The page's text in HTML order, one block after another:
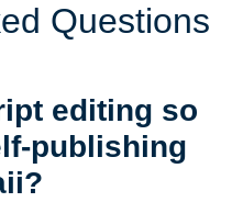
Questions
editing so
publishing